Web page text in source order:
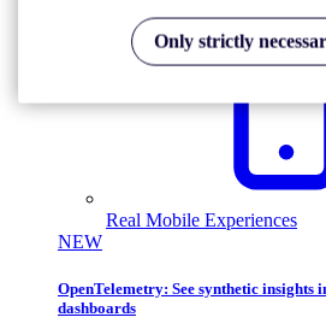
Internal Services
Real Mobile Experiences
NEW
OpenTelemetry: See synthetic
dashboards
Only strictly